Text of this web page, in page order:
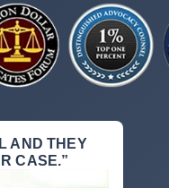
AND THEY
CASE.”